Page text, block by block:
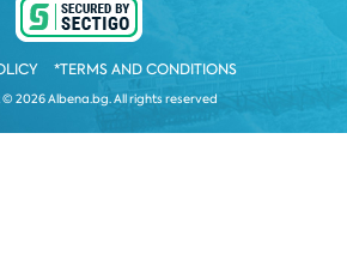
*TERMS AND CONDITIONS
2026 Albena.bg. All rights reserved